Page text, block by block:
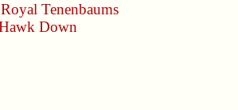
Tenenbaums
Down